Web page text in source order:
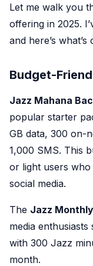
Let me walk you
offering in 2025.
and here’s
Budget-
Jazz Mahana
popular starter
GB data, 300 on-
1,000 SMS. This
or light users who
social media.
The Jazz
media
with 300 Jazz
month.